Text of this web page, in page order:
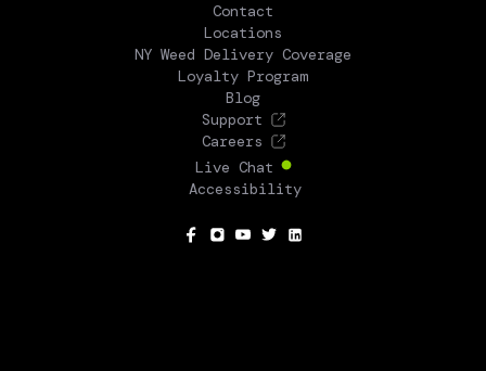
Contact
Locations
NY Weed Delivery Coverage
Loyalty Program
Blog
Support
Careers
Live Chat
Accessibility